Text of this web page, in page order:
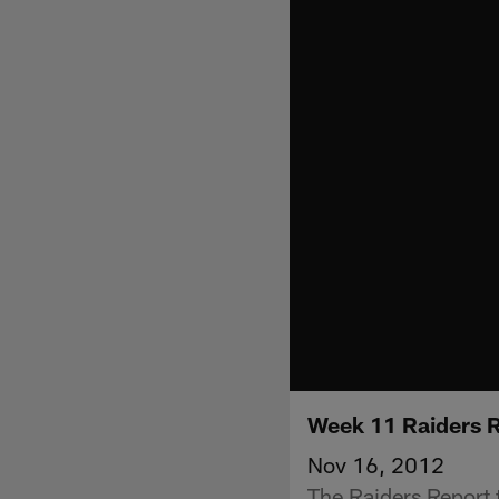
Week 11 Raiders
Nov 16, 2012